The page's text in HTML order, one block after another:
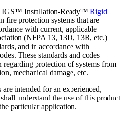
Installation-Ready™ Rigid
fire protection systems that are
with current, applicable
(NFPA 13, 13D, 13R, etc.)
and in accordance with
These standards and codes
protection of systems from
mechanical damage, etc.
intended for an experienced,
understand the use of this product
particular application.